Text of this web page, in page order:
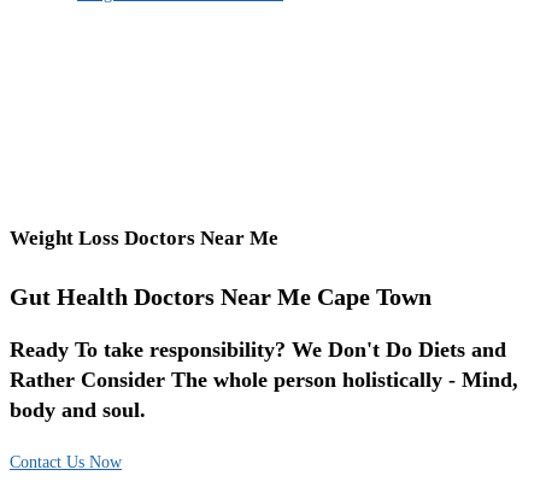
Weight Loss Doctors Near Me
Gut Health Doctors Near Me Cape Town
Ready To take responsibility? We Don't Do Diets and
Rather Consider The whole person holistically - Mind,
body and soul.
Contact Us Now